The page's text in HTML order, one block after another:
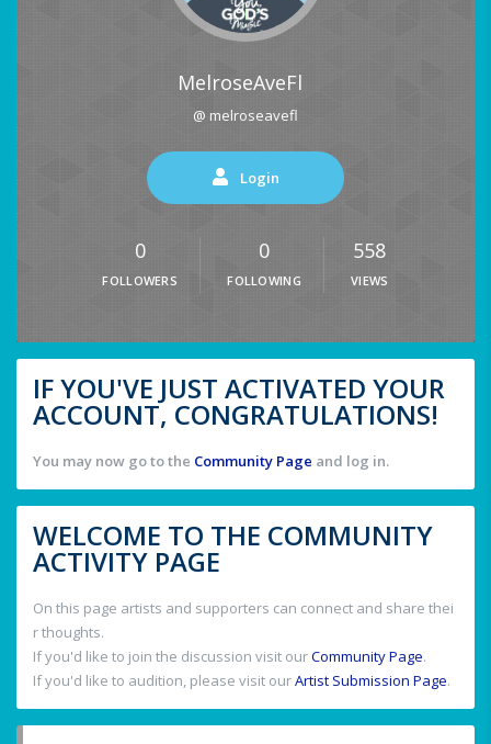
MelroseAveFl
@ melroseavefl
Login
0
FOLLOWERS
0
FOLLOWING
558
VIEWS
IF YOU'VE JUST ACTIVATED YOUR
ACCOUNT, CONGRATULATIONS!
You may now go to the Community Page and log in.
WELCOME TO THE COMMUNITY
ACTIVITY PAGE
On this page artists and supporters can connect and share thei
r thoughts.
If you'd like to join the discussion visit ourCommunity Page.
If you'd like to audition, please visit ourArtist Submission Page.